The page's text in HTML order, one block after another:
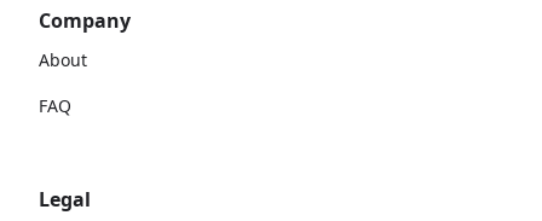
Company
About
FAQ
Legal